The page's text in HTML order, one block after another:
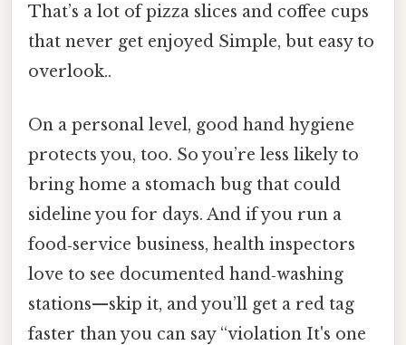
That’s a lot of pizza slices and coffee cups
that never get enjoyed Simple, but easy to
overlook..
On a personal level, good hand hygiene
protects you, too. So you’re less likely to
bring home a stomach bug that could
sideline you for days. And if you run a
food‑service business, health inspectors
love to see documented hand‑washing
stations—skip it, and you’ll get a red tag
faster than you can say “violation It's one